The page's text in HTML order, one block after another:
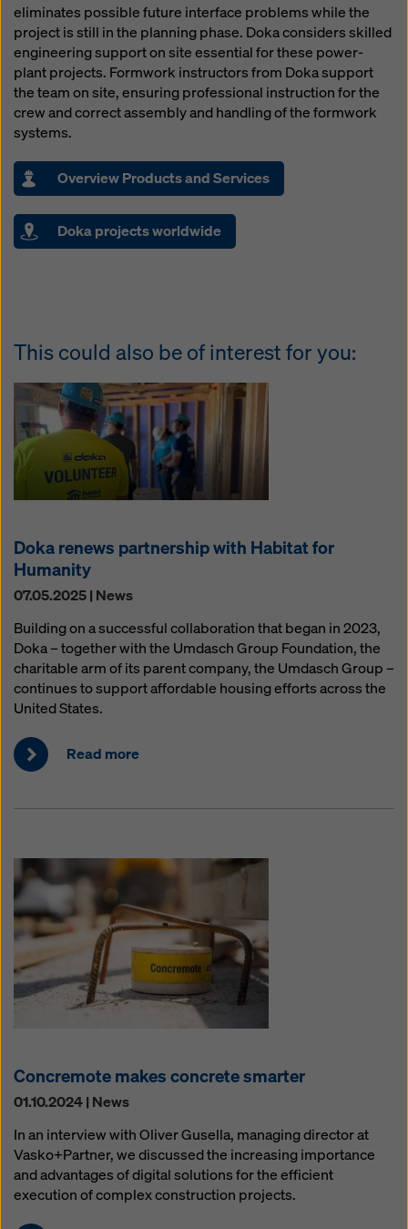
eliminates possible future interface problems while the
project is still in the planning phase. Doka considers skilled
engineering support on site essential for these power-
plant projects. Formwork instructors from Doka support
the team on site, ensuring professional instruction for the
crew and correct assembly and handling of the formwork
systems.
Overview Products and Services
Doka projects worldwide
This could also be of interest for you:
Doka renews partnership with Habitat for
Humanity
07.05.2025 | News
Building on a successful collaboration that began in 2023,
Doka – together with the Umdasch Group Foundation, the
charitable arm of its parent company, the Umdasch Group –
continues to support affordable housing efforts across the
United States.
Read more
Concremote makes concrete smarter
01.10.2024 | News
In an interview with Oliver Gusella, managing director at
Vasko+Partner, we discussed the increasing importance
and advantages of digital solutions for the efficient
execution of complex construction projects.